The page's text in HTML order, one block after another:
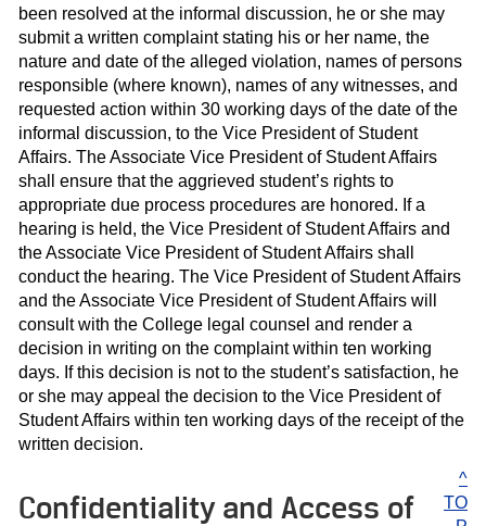
been resolved at the informal discussion, he or she may
submit a written complaint stating his or her name, the
nature and date of the alleged violation, names of persons
responsible (where known), names of any witnesses, and
requested action within 30 working days of the date of the
informal discussion, to the Vice President of Student
Affairs. The Associate Vice President of Student Affairs
shall ensure that the aggrieved student’s rights to
appropriate due process procedures are honored. If a
hearing is held, the Vice President of Student Affairs and
the Associate Vice President of Student Affairs shall
conduct the hearing. The Vice President of Student Affairs
and the Associate Vice President of Student Affairs will
consult with the College legal counsel and render a
decision in writing on the complaint within ten working
days. If this decision is not to the student’s satisfaction, he
or she may appeal the decision to the Vice President of
Student Affairs within ten working days of the receipt of the
written decision.
Confidentiality and Access of
^
TO